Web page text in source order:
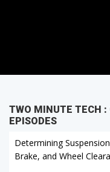
TWO MINUTE TECH :
EPISODES
Determining
Brake, and Wheel